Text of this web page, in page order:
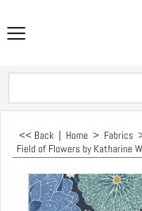
<< Back | Home > Fabrics
Field of Flowers by Katharine